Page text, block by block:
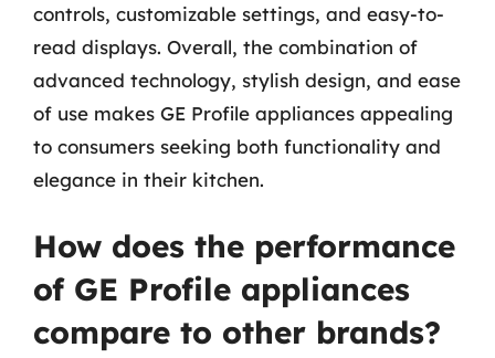
controls, customizable settings, and easy-to-
read displays. Overall, the combination of
advanced technology, stylish design, and ease
of use makes GE Profile appliances appealing
to consumers seeking both functionality and
elegance in their kitchen.
How does the performance
of GE Profile appliances
compare to other brands?